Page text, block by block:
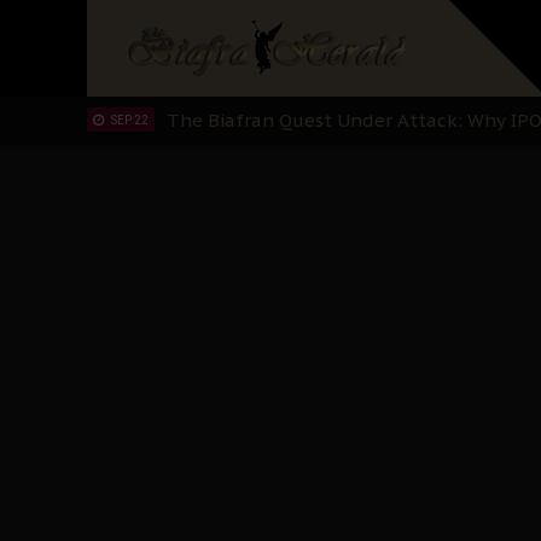
"I Pray Nigeria Never Happens to Me":
Planned Slow-Neutralisation Of Nnamdi
SEP 22 The Biafran Quest Under Attack: Why